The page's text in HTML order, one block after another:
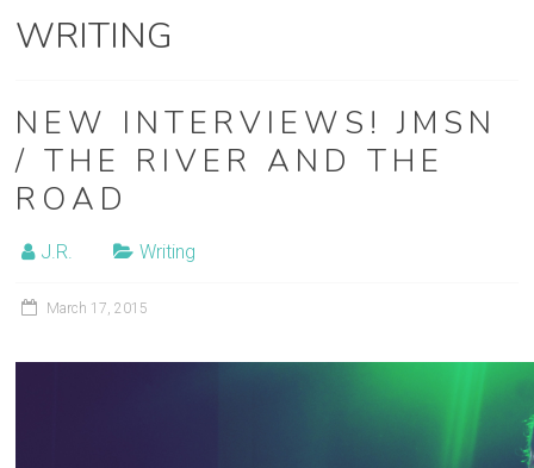
and
production
WRITING
NEW INTERVIEWS! JMSN
/ THE RIVER AND THE
ROAD
J.R. Writing
March 17, 2015